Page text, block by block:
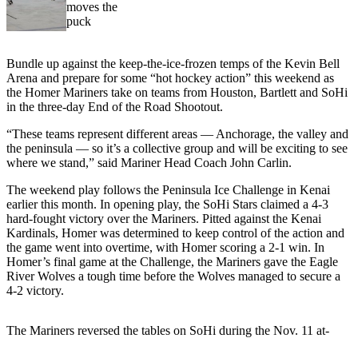
Carrier
eEdition
Email
News
&
Justice
Education
Elections
Bundle up against the keep-the-ice-frozen temps of the Kevin Bell
Arena and prepare for some “hot hockey action” this weekend as
the Homer Mariners take on teams from Houston, Bartlett and SoHi
in the three-day End of the Road Shootout.
“These teams represent different areas — Anchorage, the valley and
the peninsula — so it’s a collective group and will be exciting to see
where we stand,” said Mariner Head Coach John Carlin.
The weekend play follows the Peninsula Ice Challenge in Kenai
earlier this month. In opening play, the SoHi Stars claimed a 4-3
hard-fought victory over the Mariners. Pitted against the Kenai
Kardinals, Homer was determined to keep control of the action and
the game went into overtime, with Homer scoring a 2-1 win. In
Homer’s final game at the Challenge, the Mariners gave the Eagle
River Wolves a tough time before the Wolves managed to secure a
4-2 victory.
The Mariners reversed the tables on SoHi during the Nov. 11 at-